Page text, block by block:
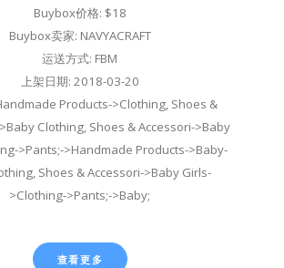
Buybox价格: $18
Buybox卖家: NAVYACRAFT
运送方式: FBM
上架日期: 2018-03-20
Products->Clothing, Shoes &
Clothing, Shoes & Accessori->Baby
>Pants;->Handmade Products->Baby-
Shoes & Accessori->Baby Girls-
>Clothing->Pants;->Baby;
查看更多